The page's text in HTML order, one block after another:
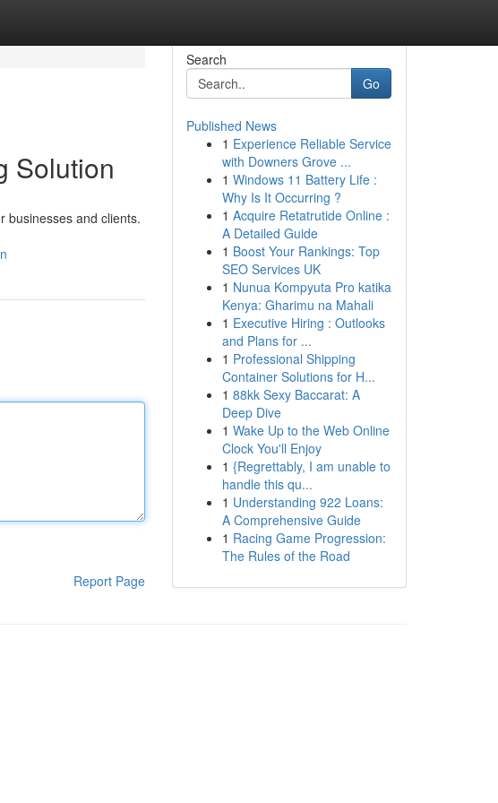
Solution
businesses and clients.
Report Page
Search
Go
Published News
1 Experience Reliable Service
with Downers Grove ...
1 Windows 11 Battery Life :
Why Is It Occurring ?
1 Acquire Retatrutide Online :
A Detailed Guide
1 Boost Your Rankings: Top
SEO Services UK
1 Nunua Kompyuta Pro katika
Kenya: Gharimu na Mahali
1 Executive Hiring : Outlooks
and Plans for ...
1 Professional Shipping
Container Solutions for H...
1 88kk Sexy Baccarat: A
Deep Dive
1 Wake Up to the Web Online
Clock You'll Enjoy
1 {Regrettably, I am unable to
handle this qu...
1 Understanding 922 Loans:
A Comprehensive Guide
1 Racing Game Progression:
The Rules of the Road